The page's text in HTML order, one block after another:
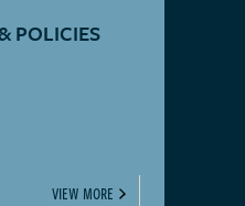
POLICIES
VIEW MORE